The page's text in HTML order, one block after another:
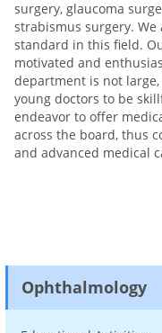
surgery, glaucoma
strabismus surgery. We
standard in this field.
motivated and
department is not
young doctors to be
endeavor to offer
across the board, thus
and advanced medical
Ophthalmology